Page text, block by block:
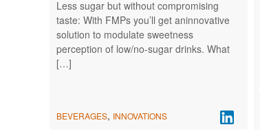
E
.
Less sugar but without compromising
taste: With FMPs you’ll get aninnovative
solution to modulate sweetness
perception of low/no-sugar drinks. What
[…]
BEVERAGES, INNOVATIONS